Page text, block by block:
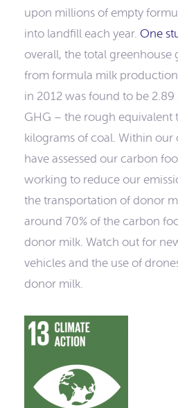
upon millions of empty
into landfill each year. One
overall, the total greenhouse
from formula milk
in 2012 was found to be
GHG – the rough equivalent
kilograms of coal. Within
have assessed our carbon
working to reduce our
the transportation of donor
around 70% of the carbon
donor milk. Watch out for
vehicles and the use of
donor milk.